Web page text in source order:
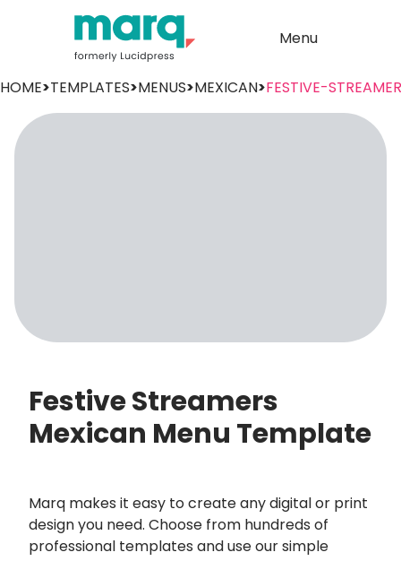
Menu
HOME>TEMPLATES>MENUS>MEXICAN>FESTIVE-
Festive Streamers
Mexican Menu Template
Marq makes it easy to create any digital or print
design you need. Choose from hundreds of
professional templates and use our simple